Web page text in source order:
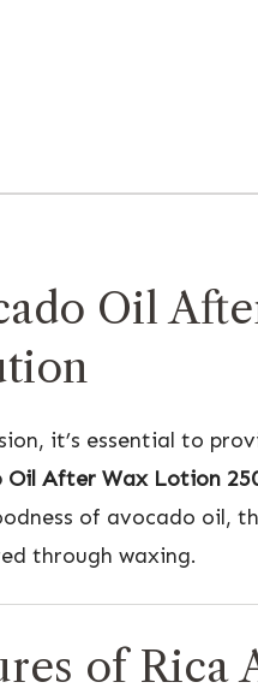
Oil
it’s essential to
Oil After Wax Lotion
of avocado oil,
through waxing.
of Rica